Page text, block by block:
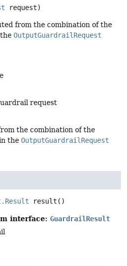
request)
from the combination of the
OutputGuardrailRequest
request
the combination of the
the OutputGuardrailRequest
result ()
interface: GuardrailResult